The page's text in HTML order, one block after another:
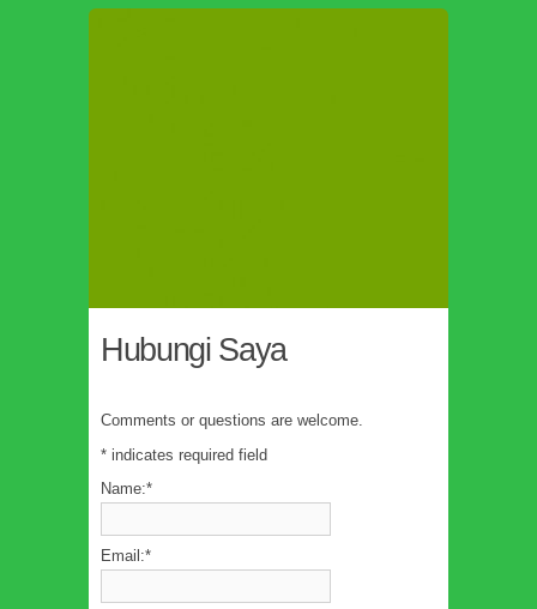
Hubungi Saya
Comments or questions are welcome.
* indicates required field
Name:*
Email:*